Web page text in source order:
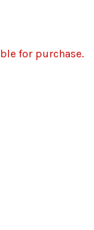
for purchase.